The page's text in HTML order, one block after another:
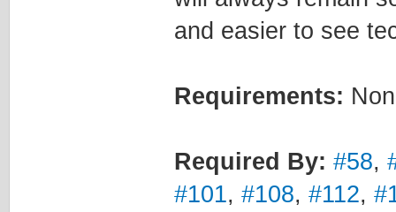
and easier to see
Requirements:
Required By: #58,
#101, #108, #112,